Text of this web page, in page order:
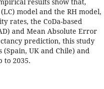
model and the RH model,
rates, the CoDa-based
and Mean Absolute Error
prediction, this study
UK and Chile) and
to 2035.